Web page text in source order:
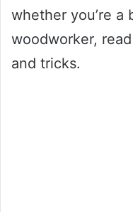
whether you’re a
woodworker,
and tricks.